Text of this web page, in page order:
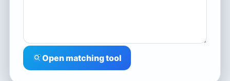
Open matching tool